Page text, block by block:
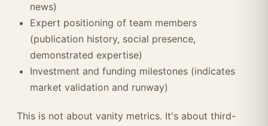
news)
Expert positioning of team members
(publication history, social presence,
demonstrated expertise)
Investment and funding milestones (indicates
market validation and runway)
This is not about vanity metrics. It's about third-